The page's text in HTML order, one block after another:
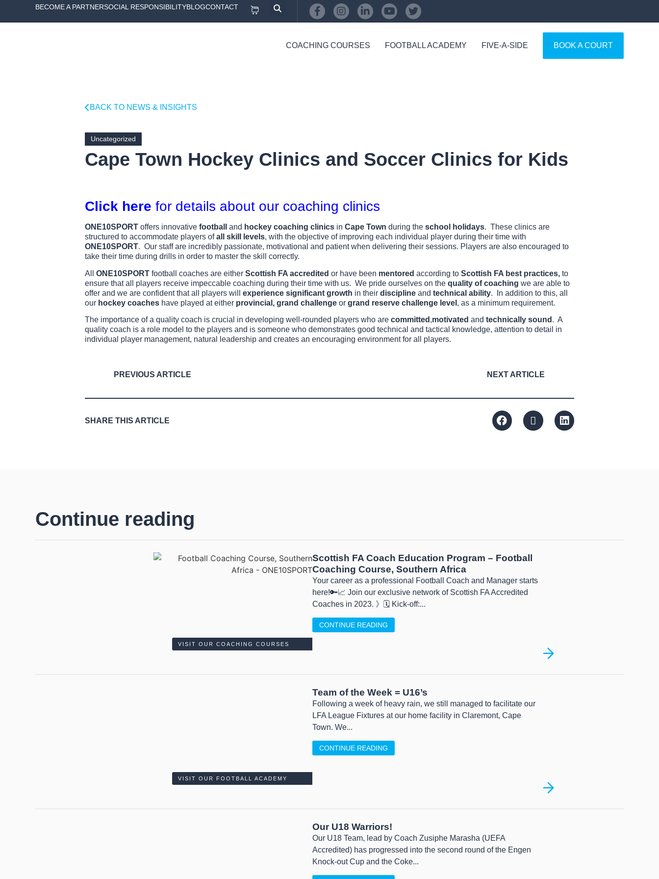
BECOME A PARTNERSOCIAL RESPONSIBILITYBLOGCONTACT
COACHING COURSES FOOTBALL ACADEMY FIVE-A-SIDE BOOK A COURT
BACK TO NEWS & INSIGHTS
Uncategorized
Cape Town Hockey Clinics and Soccer Clinics for Kids
Click here for details about our coaching clinics
ONE10SPORT offers innovative football and hockey coaching clinics in Cape Town during the school holidays. These clinics are
structured to accommodate players ofall skill levels, with the objective of improving each individual player during their time with
ONE10SPORT. Our staff are incredibly passionate, motivational and patient when delivering their sessions. Players are also encouraged to
take their time during drills in order to master the skill correctly.
All ONE10SPORT football coaches are either Scottish FA accredited or have been mentored according to Scottish FA best practices, to
ensure that all players receive impeccable coaching during their time with us. We pride ourselves on the quality of coaching we are able to
offer and we are confident that all players will experience significant growth in their discipline and technical ability. In addition to this, all
our hockey coaches have played at either provincial, grand challenge or grand reserve challenge level , as a minimum requirement.
The importance of a quality coach is crucial in developing well-rounded players who are committed ,motivated and technically sound . A
quality coach is a role model to the players and is someone who demonstrates good technical and tactical knowledge, attention to detail in
individual player management, natural leadership and creates an encouraging environment for all players.
PREVIOUS ARTICLE NEXT ARTICLE
SHARE THIS ARTICLE
Continue reading
VISIT OUR COACHING COURSES
Scottish FA Coach Education Program – Football
Coaching Course, Southern Africa
Your career as a professional Football Coach and Manager starts
here!🔑📈 Join our exclusive network of Scottish FA Accredited
Coaches in 2023. 》🗓 Kick-off:...
CONTINUE READING
VISIT OUR FOOTBALL ACADEMY
Team of the Week = U16’s
Following a week of heavy rain, we still managed to facilitate our
LFA League Fixtures at our home facility in Claremont, Cape
Town. We...
CONTINUE READING
Our U18 Warriors!
Our U18 Team, lead by Coach Zusiphe Marasha (UEFA
Accredited) has progressed into the second round of the Engen
Knock-out Cup and the Coke...